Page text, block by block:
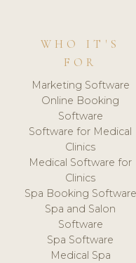
WHO IT'S
FOR
Marketing Software
Online Booking
Software
Software for Medical
Clinics
Medical Software for
Clinics
Spa Booking Software
Spa and Salon
Software
Spa Software
Medical Spa